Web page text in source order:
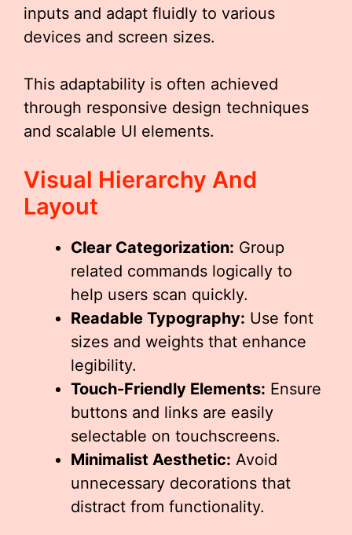
inputs and adapt fluidly to various
devices and screen sizes.
This adaptability is often achieved
through responsive design techniques
and scalable UI elements.
Visual Hierarchy And
Layout
Clear Categorization: Group
related commands logically to
help users scan quickly.
Readable Typography: Use font
sizes and weights that enhance
legibility.
Touch-Friendly Elements: Ensure
buttons and links are easily
selectable on touchscreens.
Minimalist Aesthetic: Avoid
unnecessary decorations that
distract from functionality.